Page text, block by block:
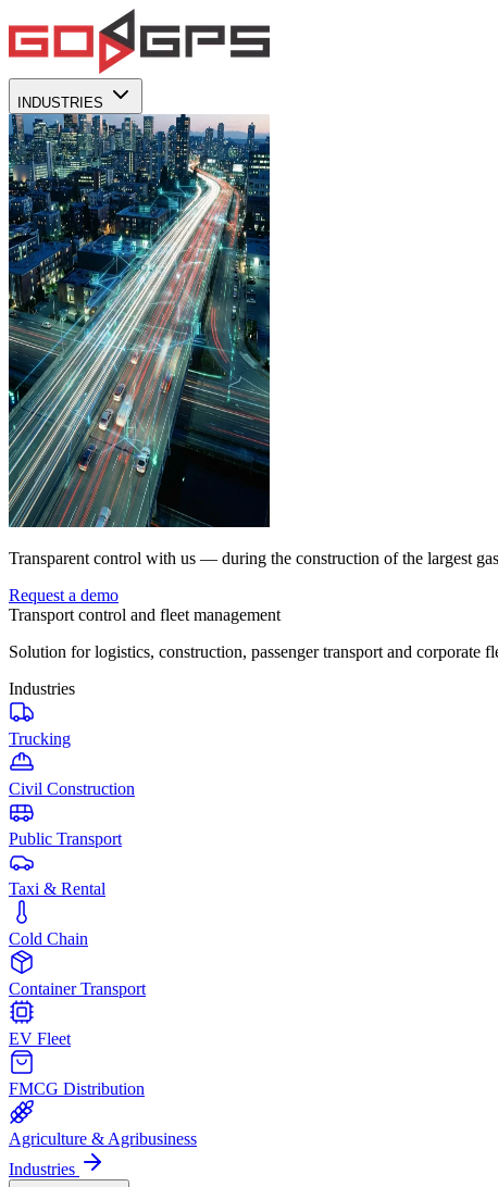
INDUSTRIES
Transparent control with us — during the construction of the largest
Request a demo
Transport control and fleet management
Solution for logistics, construction, passenger transport and
Industries
Trucking
Civil Construction
Public Transport
Taxi & Rental
Cold Chain
Container Transport
EV Fleet
FMCG Distribution
Agriculture & Agribusiness
Industries